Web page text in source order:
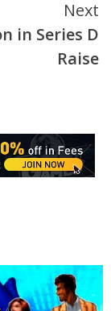
Next
in Series D
Raise